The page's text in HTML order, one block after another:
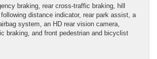
braking, rear cross-traffic braking, hill
distance indicator, rear park assist, a
system, an HD rear vision camera,
braking, and front pedestrian and bicyclist